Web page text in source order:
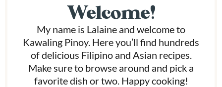
d
Welcome!
My name is Lalaine and welcome to
Kawaling Pinoy. Here you’ll find hundreds
of delicious Filipino and Asian recipes.
Make sure to browse around and pick a
favorite dish or two. Happy cooking!